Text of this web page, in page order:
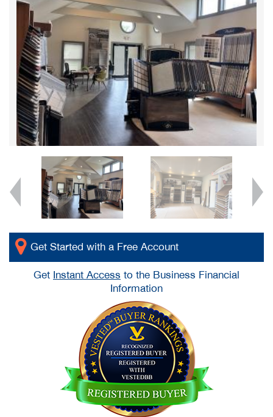
Get Started with a Free Account
Get Instant Access to the Business Financial
Information